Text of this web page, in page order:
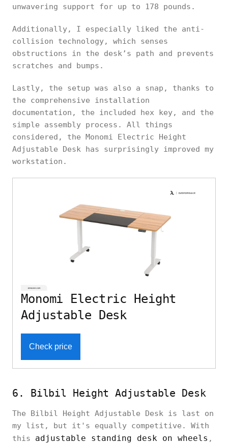
unwavering support for up to 178 pounds.
Additionally, I especially liked the anti-
collision technology, which senses
obstructions in the desk’s path and prevents
scratches and bumps.
Lastly, the setup was also a snap, thanks to
the comprehensive installation
documentation, the included hex key, and the
simple assembly process. All things
considered, the Monomi Electric Height
Adjustable Desk has surprisingly improved my
workstation.
Monomi Electric Height
Adjustable Desk
Check price
6. Bilbil Height Adjustable Desk
The Bilbil Height Adjustable Desk is last on
my list, but it's equally competitive. With
this adjustable standing desk on wheels ,